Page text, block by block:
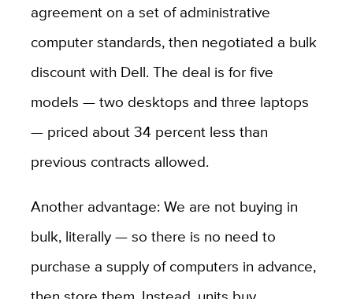
agreement on a set of administrative
computer standards, then negotiated a bulk
discount with Dell. The deal is for five
models — two desktops and three laptops
— priced about 34 percent less than
previous contracts allowed.
Another advantage: We are not buying in
bulk, literally — so there is no need to
purchase a supply of computers in advance,